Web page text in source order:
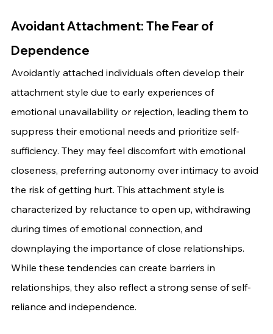
Avoidant Attachment: The Fear of
Dependence
Avoidantly attached individuals often develop their
attachment style due to early experiences of
emotional unavailability or rejection, leading them to
suppress their emotional needs and prioritize self-
sufficiency. They may feel discomfort with emotional
closeness, preferring autonomy over intimacy to avoid
the risk of getting hurt. This attachment style is
characterized by reluctance to open up, withdrawing
during times of emotional connection, and
downplaying the importance of close relationships.
While these tendencies can create barriers in
relationships, they also reflect a strong sense of self-
reliance and independence.